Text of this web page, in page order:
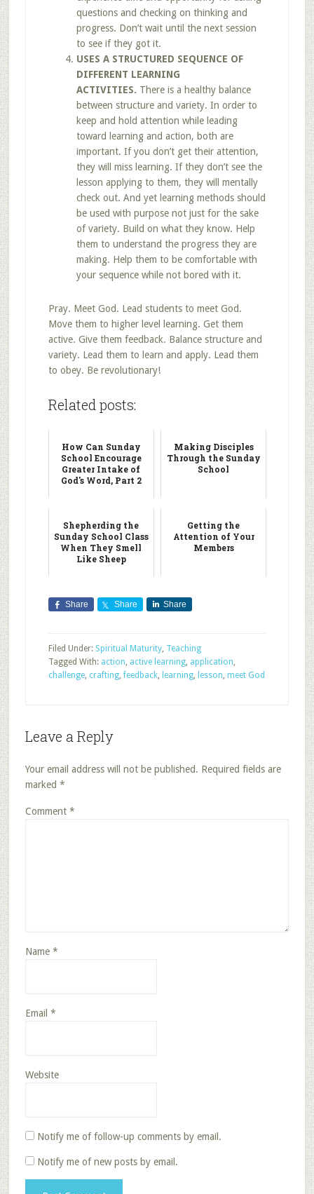
questions and checking on thinking and
progress. Don’t wait until the next session
to see if they got it.
USES A STRUCTURED SEQUENCE OF
DIFFERENT LEARNING
ACTIVITIES. There is a healthy balance
between structure and variety. In order to
keep and hold attention while leading
toward learning and action, both are
important. If you don’t get their attention,
they will miss learning. If they don’t see the
lesson applying to them, they will mentally
check out. And yet learning methods should
be used with purpose not just for the sake
of variety. Build on what they know. Help
them to understand the progress they are
making. Help them to be comfortable with
your sequence while not bored with it.
Pray. Meet God. Lead students to meet God.
Move them to higher level learning. Get them
active. Give them feedback. Balance structure and
variety. Lead them to learn and apply. Lead them
to obey. Be revolutionary!
Related posts:
How Can Sunday
School Encourage
Greater Intake of
God's Word, Part 2
Making Disciples
Through the Sunday
School
Shepherding the
Sunday School Class
When They Smell
Like Sheep
Getting the
Attention of Your
Members
Share Share Share
Filed Under: Spiritual Maturity, Teaching
Tagged With: action, active learning, application,
challenge, crafting,feedback, learning, lesson, meet God
Leave a Reply
Your email address will not be published. Required fields are
marked *
Comment *
Name *
Email *
Website
Notify me of follow-up comments by email.
Notify me of new posts by email.